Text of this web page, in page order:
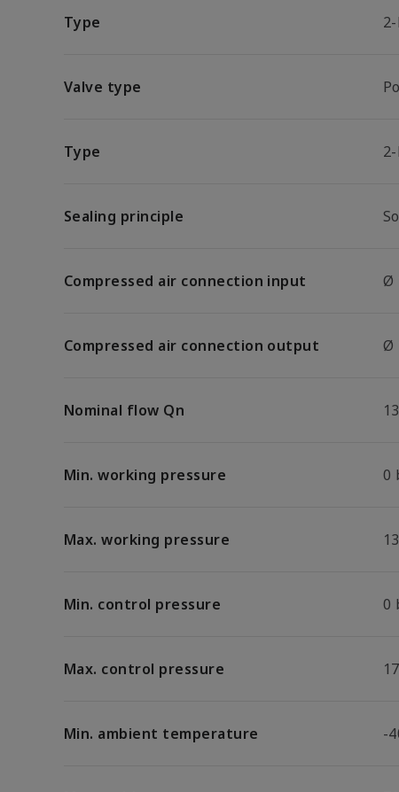
Type
Valve type
Type
Sealing principle
Compressed air connection input Ø
Compressed air connection output Ø
Nominal flow Qn
Min. working pressure 0
Max. working pressure
Min. control pressure 0
Max. control pressure
Min. ambient temperature -